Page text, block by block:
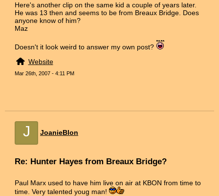
Here's another clip on the same kid a couple of years later.
He was 13 then and seems to be from Breaux Bridge. Does
anyone know of him?
Maz
Doesn't it look weird to answer my own post?
Website
Mar 26th, 2007 - 4:11 PM
J JoanieBlon
Re: Hunter Hayes from Breaux Bridge?
Paul Marx used to have him live on air at KBON from time to
time. Very talented youg man!